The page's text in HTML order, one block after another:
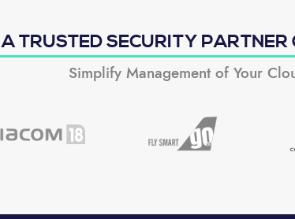
A TRUSTED SECURITY
Simplify Management of Your